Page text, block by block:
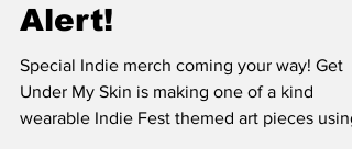
May 12
1 min read